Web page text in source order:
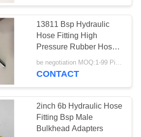
13811 Bsp Hydraulic
Hose Fitting High
Pressure Rubber Hose
Assembly
be negotiation MOQ:1-99 Pieces
CONTACT
2inch 6b Hydraulic Hose
Fitting Bsp Male
Bulkhead Adapters